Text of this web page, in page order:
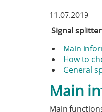
11.07.2019
Signal splitter
Main
How to
General
Main
Main